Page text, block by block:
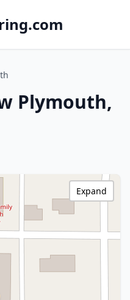
Plymouth,
Expand